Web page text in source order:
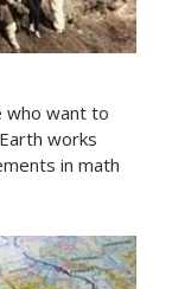
who want to
works
in math